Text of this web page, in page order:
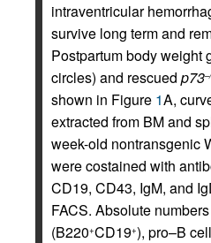
intraventricular
survive long term and
Postpartum body weight
circles) and rescued p73
shown in Figure 1A,
extracted from BM and
week-old nontransgenic
were costained with
CD19, CD43, IgM, and
FACS. Absolute
(B220+CD19+), pro–B